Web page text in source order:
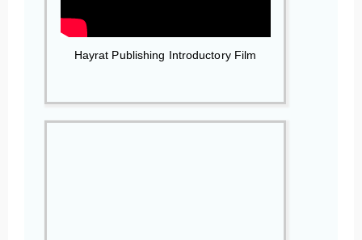
Hayrat Publishing Introductory Film